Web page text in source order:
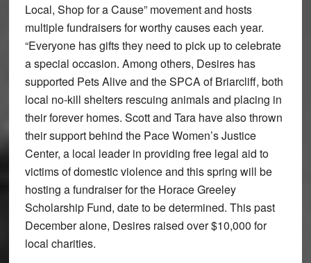
Local, Shop for a Cause” movement and hosts
multiple fundraisers for worthy causes each year.
“Everyone has gifts they need to pick up to celebrate
a special occasion. Among others, Desires has
supported Pets Alive and the SPCA of Briarcliff, both
local no-kill shelters rescuing animals and placing in
their forever homes. Scott and Tara have also thrown
their support behind the Pace Women’s Justice
Center, a local leader in providing free legal aid to
victims of domestic violence and this spring will be
hosting a fundraiser for the Horace Greeley
Scholarship Fund, date to be determined. This past
December alone, Desires raised over $10,000 for
local charities.